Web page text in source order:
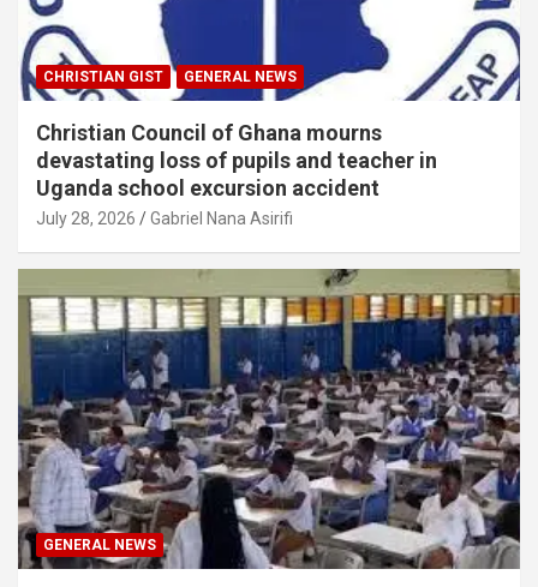
CHRISTIAN GIST GENERAL NEWS
Christian Council of Ghana mourns
devastating loss of pupils and teacher in
Uganda school excursion accident
July 28, 2026 Gabriel Nana Asirifi
GENERAL NEWS